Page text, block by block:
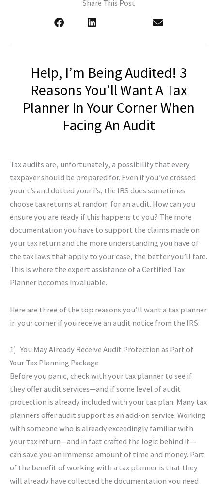
Share This Post
Help, I’m Being Audited! 3
Reasons You’ll Want A Tax
Planner In Your Corner When
Facing An Audit
Tax audits are, unfortunately, a possibility that every
taxpayer should be prepared for. Even if you’ve crossed
your t’s and dotted your i’s, the IRS does sometimes
choose tax returns at random for an audit. How can you
ensure you are ready if this happens to you? The more
documentation you have to support the claims made on
your tax return and the more understanding you have of
the tax laws that apply to your case, the better you’ll fare.
This is where the expert assistance of a Certified Tax
Planner becomes invaluable.
Here are three of the top reasons you’ll want a tax planner
in your corner if you receive an audit notice from the IRS:
1) You May Already Receive Audit Protection as Part of
Your Tax Planning Package
Before you panic, check with your tax planner to see if
they offer audit services—and if some level of audit
protection is already included with your tax plan. Many tax
planners offer audit support as an add-on service. Working
with someone who is already exceedingly familiar with
your tax return—and in fact crafted the logic behind it—
can save you an immense amount of time and money. Part
of the benefit of working with a tax planner is that they
will already have collected the documentation you need